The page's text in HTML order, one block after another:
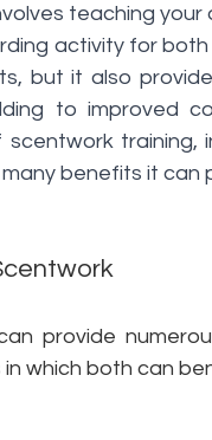
teaching
activity for
but it also
to improved
training,
benefits it can
provide
which both can